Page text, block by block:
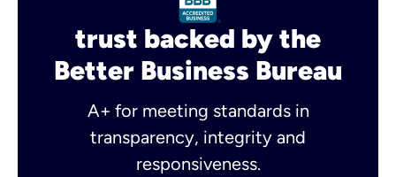
trust backed by the
Better Business Bureau
A+ for meeting standards in
transparency, integrity and
responsiveness.